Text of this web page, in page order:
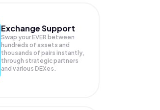
Exchange Support
Swap yourEVER between
hundreds of assets and
thousands of pairs instantly,
through strategic partners
and various DEXes.